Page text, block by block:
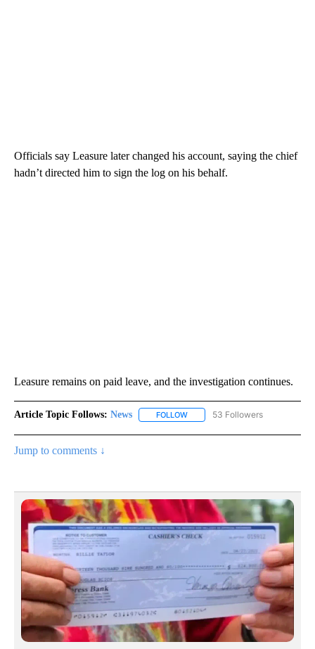
Officials say Leasure later changed his account, saying the chief
hadn’t directed him to sign the log on his behalf.
Leasure remains on paid leave, and the investigation continues.
Article Topic Follows: News FOLLOW FOLLOW "NEWS" TO RECEIVE
53 Followers
Jump to comments ↓